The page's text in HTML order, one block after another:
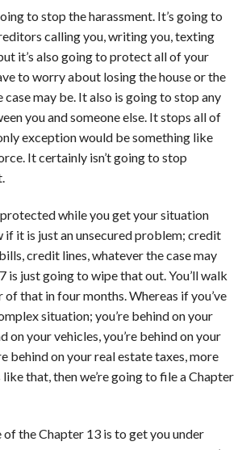
to stop the harassment. It’s going to
calling you, writing you, texting
it’s also going to protect all of your
to worry about losing the house or the
may be. It also is going to stop any
you and someone else. It stops all of
exception would be something like
It certainly isn’t going to stop
while you get your situation
it is just an unsecured problem; credit
credit lines, whatever the case may
is just going to wipe that out. You’ll walk
of that in four months. Whereas if you’ve
situation; you’re behind on your
on your vehicles, you’re behind on your
behind on your real estate taxes, more
that, then we’re going to file a Chapter
of the Chapter 13 is to get you under